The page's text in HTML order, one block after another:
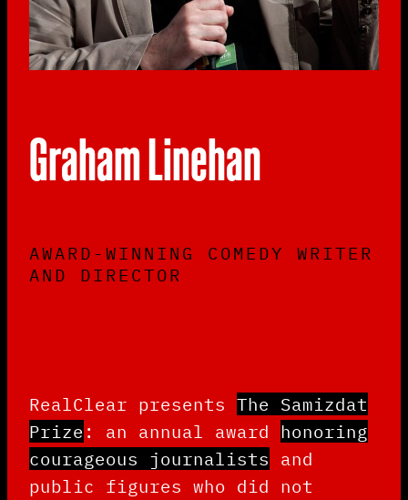
Graham Linehan
AWARD-WINNING COMEDY WRITER
AND DIRECTOR
RealClear presents The Samizdat
Prize : an annual award honoring
courageous journalists and
public figures who did not